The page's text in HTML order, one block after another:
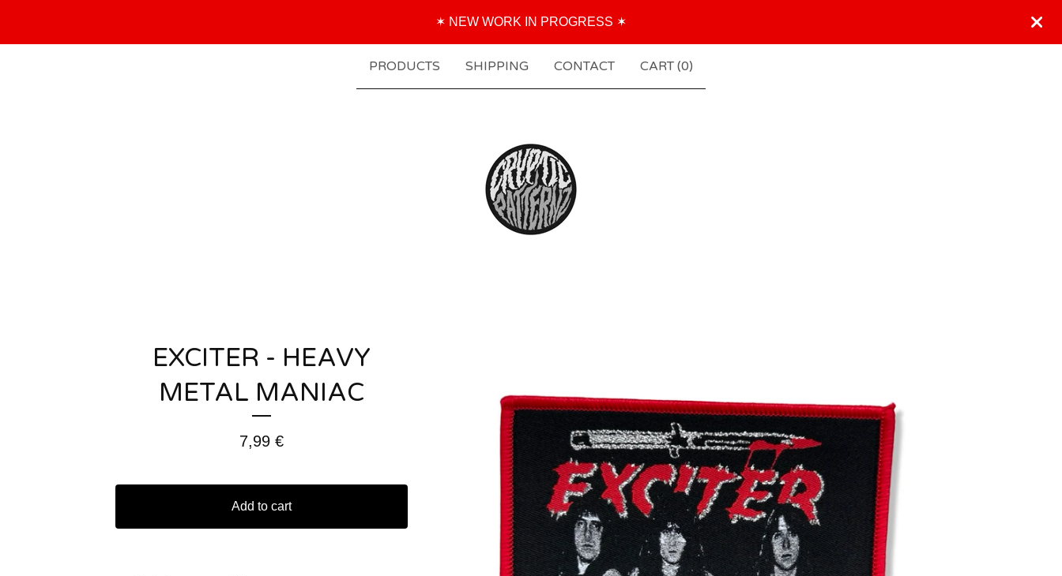
✶ NEW WORK IN PROGRESS ✶
PRODUCTS SHIPPING CONTACT CART (0)
EXCITER - HEAVY
METAL MANIAC
7,99 €
Add to cart